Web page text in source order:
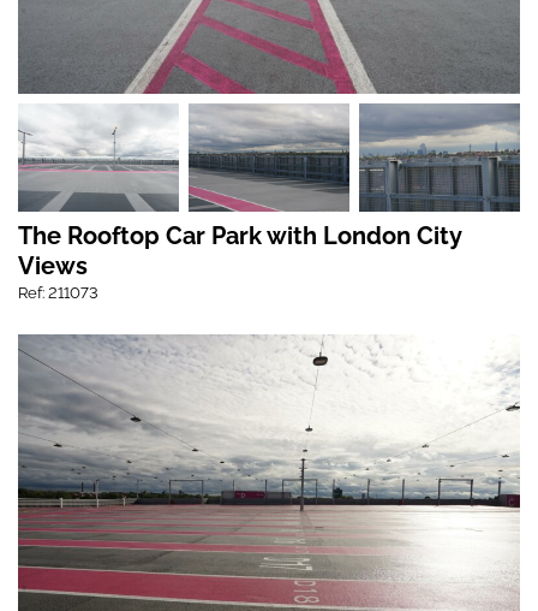
The Rooftop Car Park with London City
Views
Ref: 211073